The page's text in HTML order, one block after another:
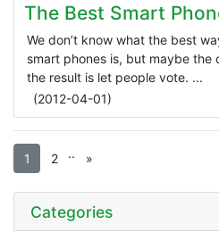
The Best Smart
We don’t know what the best
smart phones is, but maybe the
the result is let people vote. ...
(2012-04-01)
1 2 .. »
Categories